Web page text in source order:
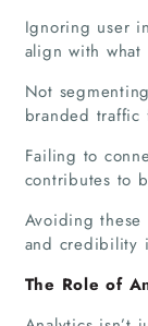
Ignoring user
align with what
Not
branded traffic
Failing to
contributes to
Avoiding these
and credibility
The Role of